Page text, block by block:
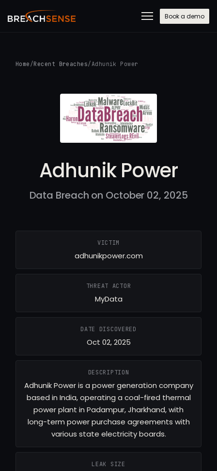
Book a demo
Home /Recent Breaches/Adhunik Power
Adhunik Power
Data Breach on October 02, 2025
VICTIM
adhunikpower.com
THREAT ACTOR
MyData
DATE DISCOVERED
Oct 02, 2025
DESCRIPTION
Adhunik Power is a power generation company
based in India, operating a coal-fired thermal
power plant in Padampur, Jharkhand, with
long-term power purchase agreements with
various state electricity boards.
LEAK SIZE